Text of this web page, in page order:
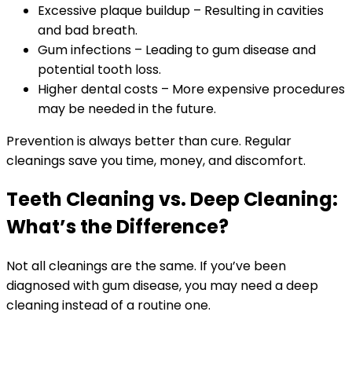
Excessive plaque buildup – Resulting in cavities
and bad breath.
Gum infections – Leading to gum disease and
potential tooth loss.
Higher dental costs – More expensive procedures
may be needed in the future.
Prevention is always better than cure. Regular
cleanings save you time, money, and discomfort.
Teeth Cleaning vs. Deep Cleaning:
What’s the Difference?
Not all cleanings are the same. If you’ve been
diagnosed with gum disease, you may need a deep
cleaning instead of a routine one.